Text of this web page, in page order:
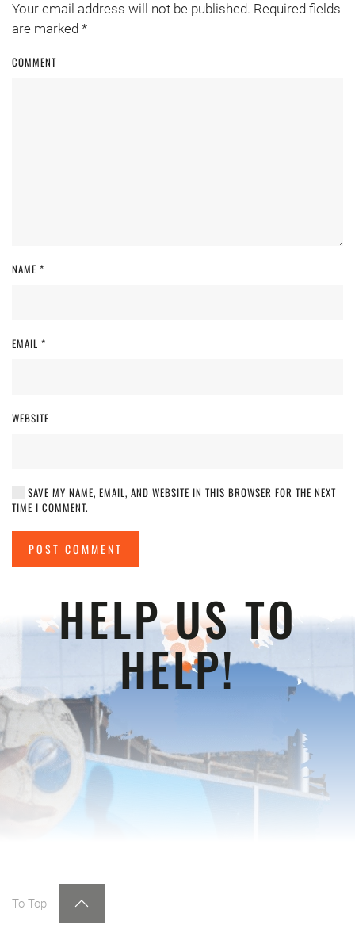
Your email address will not be published. Required fields
are marked *
COMMENT
NAME *
EMAIL *
WEBSITE
SAVE MY NAME, EMAIL, AND WEBSITE IN THIS BROWSER FOR THE NEXT
TIME I COMMENT.
POST COMMENT
HELP US TO
HELP!
To Top